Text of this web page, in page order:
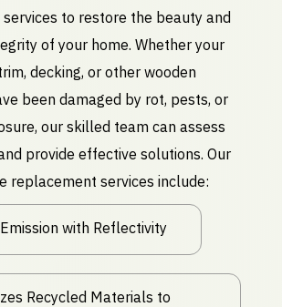
to restore the beauty and
of your home. Whether your
decking, or other wooden
been damaged by rot, pests, or
our skilled team can assess
provide effective solutions. Our
replacement services include:
with Reflectivity
Recycled Materials to